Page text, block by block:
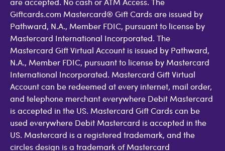
Giftcards.com Mastercard® Gift Cards are issued by
Pathward, N.A., Member FDIC, pursuant to license by
Mastercard International Incorporated. The
Mastercard Gift Virtual Account is issued by Pathward,
N.A., Member FDIC, pursuant to license by Mastercard
International Incorporated. Mastercard Gift Virtual
Account can be redeemed at every internet, mail order,
and telephone merchant everywhere Debit Mastercard
is accepted in the US. Mastercard Gift Cards can be
used everywhere Debit Mastercard is accepted in the
US. Mastercard is a registered trademark, and the
circles design is a trademark of Mastercard